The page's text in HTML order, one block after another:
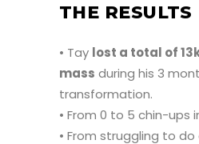
THE RESULTS
• Tay lost a total of
mass during his 3
transformation.
• From 0 to 5 chin-ups
• From struggling to